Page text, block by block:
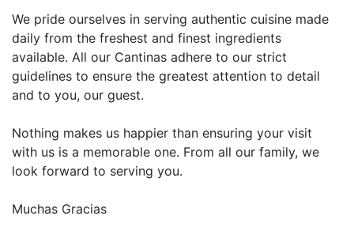
We pride ourselves in serving authentic cuisine made
daily from the freshest and finest ingredients
available. All our Cantinas adhere to our strict
guidelines to ensure the greatest attention to detail
and to you, our guest.
Nothing makes us happier than ensuring your visit
with us is a memorable one. From all our family, we
look forward to serving you.
Muchas Gracias